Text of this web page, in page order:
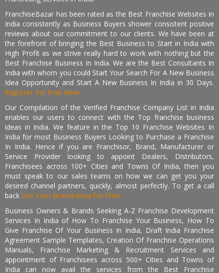
FranchiseBazar has been rated as the Best Franchise Websites in
India consistently as Business Buyers shower consistent positive
reviews about our commitment to our clients. We have been at
the forefront of bringing the Best Business to Start in India with
High Profit as we strive really hard to work with nothing but the
Best Franchise Business In India. We are the Best Consultants In
India with whom you could Start Your Search For A New Business
Idea Opportunity and Start A New Business In India in 30 Days.
Register for Free Now.
Our Compilation of the Verified Franchise Company List in India
enables our users to connect with the Top franchise business
ideas in India. We feature in the Top 10 Franchise Websites In
India for most Business Buyers Looking to Purchase a Franchise
In India. Hence if you are Franchisor, Brand, Manufacturer or
Service Provider looking to appoint Dealers, Distributors,
Franchisees across 100+ Cities and Towns Of India, then you
must speak to our sales teams on how we can get you your
desired channel partners, quickly, almost perfectly. To get a call
back List Your Brand Now For Free.
Business Owners & Brands Seeking A-Z Franchise Development
Services In India of How To Franchise Your Business, How To
Give Franchise Of Your Business In India, Draft India Franchise
Agreement Sample Templates, Creation Of Franchise Operations
Manuals, Franchise Marketing & Recruitment Services and
appointment of Franchisees across 500+ Cities and Towns of
India can now avail the services from the Best Franchise